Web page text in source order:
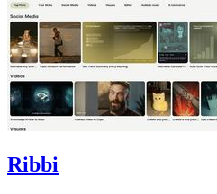
Ribbi